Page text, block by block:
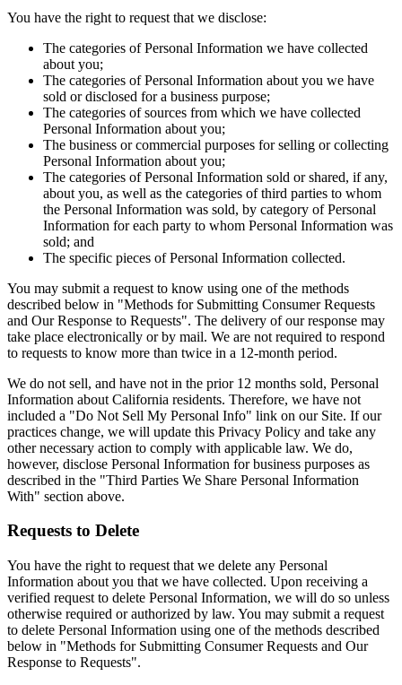
You have the right to request that we disclose:
The categories of Personal Information we have collected
about you;
The categories of Personal Information about you we have
sold or disclosed for a business purpose;
The categories of sources from which we have collected
Personal Information about you;
The business or commercial purposes for selling or collecting
Personal Information about you;
The categories of Personal Information sold or shared, if any,
about you, as well as the categories of third parties to whom
the Personal Information was sold, by category of Personal
Information for each party to whom Personal Information was
sold; and
The specific pieces of Personal Information collected.
You may submit a request to know using one of the methods
described below in "Methods for Submitting Consumer Requests
and Our Response to Requests". The delivery of our response may
take place electronically or by mail. We are not required to respond
to requests to know more than twice in a 12-month period.
We do not sell, and have not in the prior 12 months sold, Personal
Information about California residents. Therefore, we have not
included a "Do Not Sell My Personal Info" link on our Site. If our
practices change, we will update this Privacy Policy and take any
other necessary action to comply with applicable law. We do,
however, disclose Personal Information for business purposes as
described in the "Third Parties We Share Personal Information
With" section above.
Requests to Delete
You have the right to request that we delete any Personal
Information about you that we have collected. Upon receiving a
verified request to delete Personal Information, we will do so unless
otherwise required or authorized by law. You may submit a request
to delete Personal Information using one of the methods described
below in "Methods for Submitting Consumer Requests and Our
Response to Requests".